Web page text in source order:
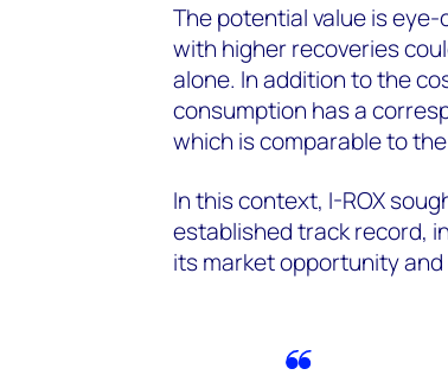
The potential value is
with higher recoveries
alone. In addition to the
consumption has a
which is comparable to
In this context, I-ROX
established track record,
its market opportunity